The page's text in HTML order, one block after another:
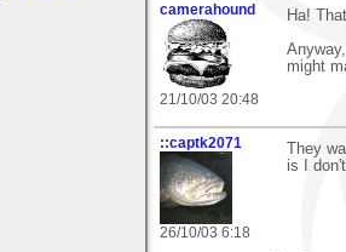
camerahound
21/10/03 20:48
Ha!
might
::captk2071
26/10/03 6:18
They
is I